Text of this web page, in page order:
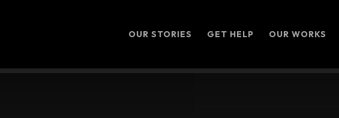
OUR STORIES GET HELP OUR WORKS